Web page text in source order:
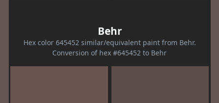
Behr
Hex color 645452 similar/equivalent paint from Behr.
Conversion of hex #645452 to Behr